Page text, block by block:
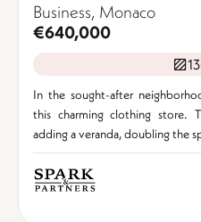
Business, Monaco
€640,000
In the sought-after
this charming clothing store.
adding a veranda, doubling the